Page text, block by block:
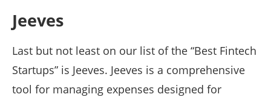
Jeeves
Last but not least on our list of the “Best Fintech
Startups” is Jeeves. Jeeves is a comprehensive
tool for managing expenses designed for